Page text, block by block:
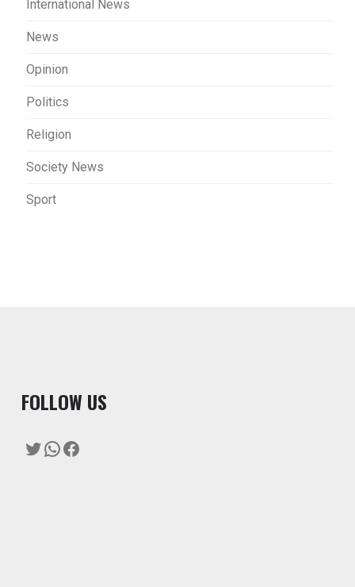
International News
News
Opinion
Politics
Religion
Society News
Sport
FOLLOW US
Twitter
WhatsApp
Facebook